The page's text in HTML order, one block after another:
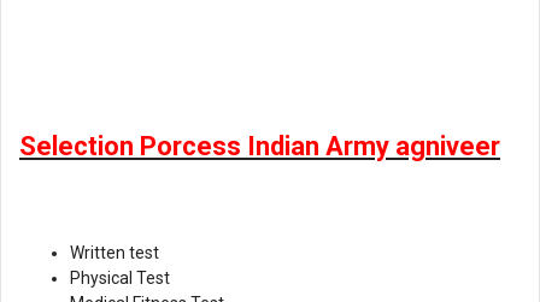
Selection Porcess Indian Army agniveer
Written test
Physical Test